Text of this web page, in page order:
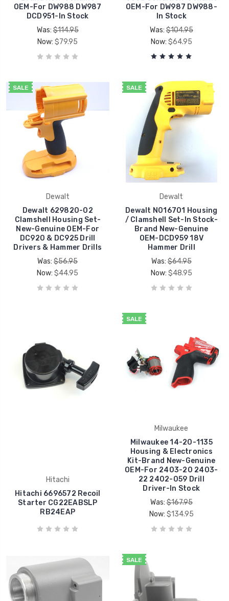
OEM-For DW988 DW987
DCD951-In Stock
Was:$114.95
Now: $79.95
OEM-For DW987 DW988-
In Stock
Was:$104.95
Now: $64.95
SALE
Dewalt
Dewalt 629820-02
Clamshell Housing Set-
New-Genuine OEM-For
DC920 & DC925 Drill
Drivers & Hammer Drills
Was:$56.95
Now: $44.95
SALE
Dewalt
Dewalt N016701 Housing
/ Clamshell Set-In Stock-
Brand New-Genuine
OEM-DCD959 18V
Hammer Drill
Was:$64.95
Now: $48.95
Hitachi
Hitachi 6696572 Recoil
Starter CG22EABSLP
RB24EAP
SALE
Milwaukee
Milwaukee 14-20-1135
Housing & Electronics
Kit-Brand New-Genuine
OEM-For 2403-20 2403-
22 2402-059 Drill
Driver-In Stock
Was:$167.95
Now: $134.95
SALE